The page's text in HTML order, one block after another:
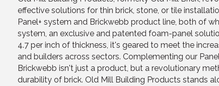
effective solutions for thin brick, stone, or tile
Panel+ system and Brickwebb product line, both of
system, an exclusive and patented foam-panel
4.7 per inch of thickness, it's geared to meet the
and builders across sectors. Complementing our
Brickwebb isn't just a product, but a revolutionary
durability of brick. Old Mill Building Products stands